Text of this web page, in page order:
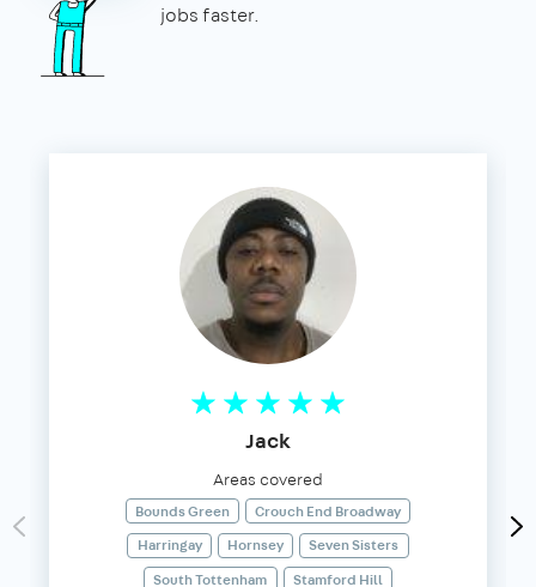
jobs faster.
Jack
Areas covered
Bounds Green
Crouch End Broadway
Harringay
Hornsey
Seven Sisters
South Tottenham
Stamford Hill